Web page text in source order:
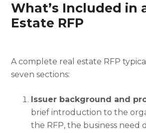
What’s Included in
Estate RFP
A complete real estate RFP
seven sections:
Issuer background and
brief introduction to the
the RFP, the business need